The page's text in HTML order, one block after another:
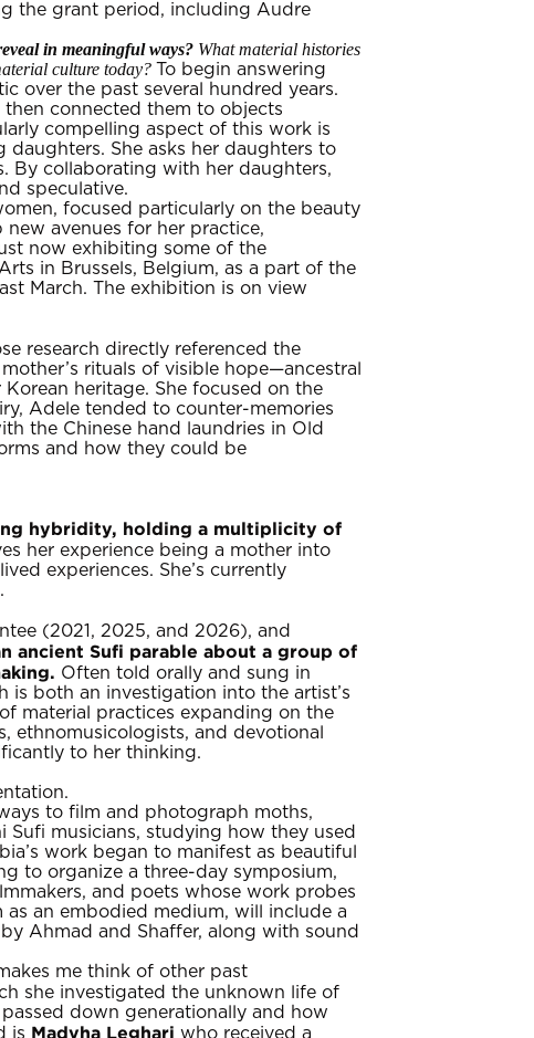
the grant period, including Audre
in meaningful ways? What material histories
culture today?To begin answering
over the past several hundred years.
connected them to objects
compelling aspect of this work is
She asks her daughters to
By collaborating with her daughters,
speculative.
focused particularly on the beauty
avenues for her practice,
now exhibiting some of the
in Brussels, Belgium, as a part of the
March. The exhibition is on view
research directly referenced the
rituals of visible hope—ancestral
heritage. She focused on the
Adele tended to counter-memories
the Chinese hand laundries in Old
and how they could be
hybridity, holding a multiplicity of
her experience being a mother into
experiences. She’s currently
(2021, 2025, and 2026), and
ancient Sufi parable about a group of
Often told orally and sung in
is both an investigation into the artist’s
material practices expanding on the
ethnomusicologists, and devotional
to her thinking.
to film and photograph moths,
Sufi musicians, studying how they used
work began to manifest as beautiful
to organize a three-day symposium,
and poets whose work probes
an embodied medium, will include a
Ahmad and Shaffer, along with sound
me think of other past
she investigated the unknown life of
down generationally and how
is Madyha Leghari who received a